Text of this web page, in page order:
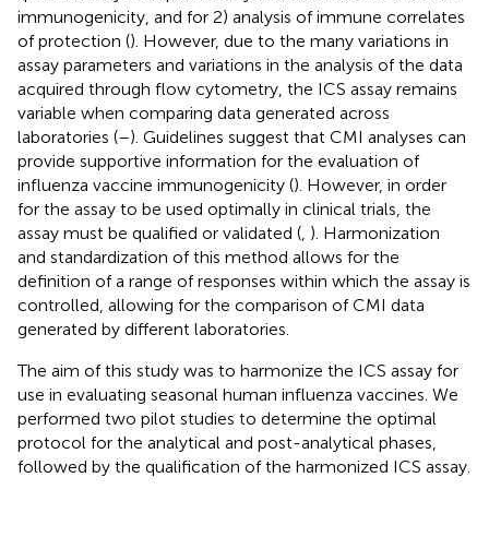
immunogenicity, and for 2) analysis of immune correlates
of protection (). However, due to the many variations in
assay parameters and variations in the analysis of the data
acquired through flow cytometry, the ICS assay remains
variable when comparing data generated across
laboratories (–). Guidelines suggest that CMI analyses can
provide supportive information for the evaluation of
influenza vaccine immunogenicity (). However, in order
for the assay to be used optimally in clinical trials, the
assay must be qualified or validated ( ). Harmonization
and standardization of this method allows for the
definition of a range of responses within which the assay is
controlled, allowing for the comparison of CMI data
generated by different laboratories.
The aim of this study was to harmonize the ICS assay for
use in evaluating seasonal human influenza vaccines. We
performed two pilot studies to determine the optimal
protocol for the analytical and post-analytical phases,
followed by the qualification of the harmonized ICS assay.